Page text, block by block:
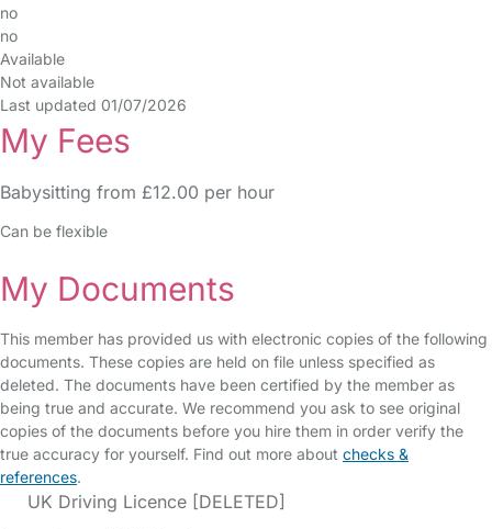
no
no
Available
Not available
Last updated 01/07/2026
My Fees
Babysitting from £12.00 per hour
Can be flexible
My Documents
This member has provided us with electronic copies of the following
documents. These copies are held on file unless specified as
deleted. The documents have been certified by the member as
being true and accurate. We recommend you ask to see original
copies of the documents before you hire them in order verify the
true accuracy for yourself. Find out more about checks &
references.
UK Driving Licence [DELETED]